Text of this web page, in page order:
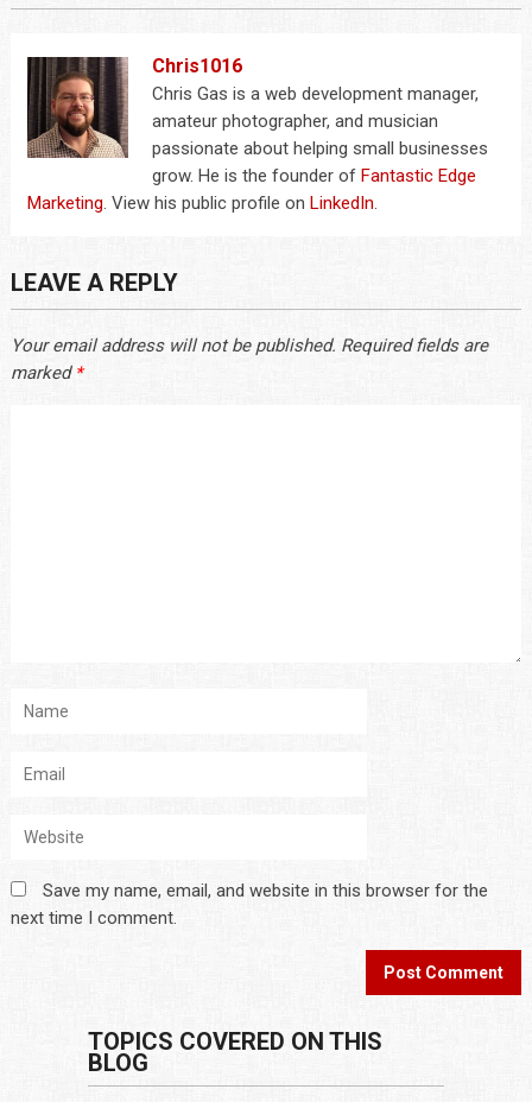
Chris1016
Chris Gas is a web development manager,
amateur photographer, and musician
passionate about helping small businesses
grow. He is the founder of Fantastic Edge
Marketing. View his public profile on LinkedIn.
LEAVE A REPLY
Your email address will not be published. Required fields are
marked *
Save my name, email, and website in this browser for the
next time I comment.
TOPICS COVERED ON THIS
BLOG